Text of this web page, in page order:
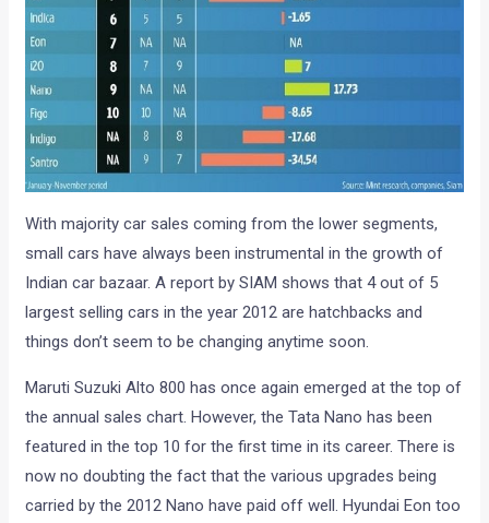
With majority car sales coming from the lower segments,
small cars have always been instrumental in the growth of
Indian car bazaar. A report by SIAM shows that 4 out of 5
largest selling cars in the year 2012 are hatchbacks and
things don’t seem to be changing anytime soon.
Maruti Suzuki Alto 800 has once again emerged at the top of
the annual sales chart. However, the Tata Nano has been
featured in the top 10 for the first time in its career. There is
now no doubting the fact that the various upgrades being
carried by the 2012 Nano have paid off well. Hyundai Eon too